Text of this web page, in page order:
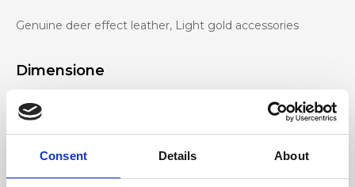
Consent Details About
Genuine deer effect leather, Light gold accessories
Dimensione
110 x 4,5 cm (w x h)